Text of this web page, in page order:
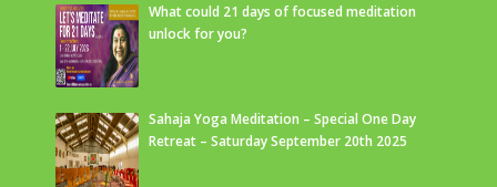
What could 21 days of focused meditation
unlock for you?
Sahaja Yoga Meditation – Special One Day
Retreat – Saturday September 20th 2025